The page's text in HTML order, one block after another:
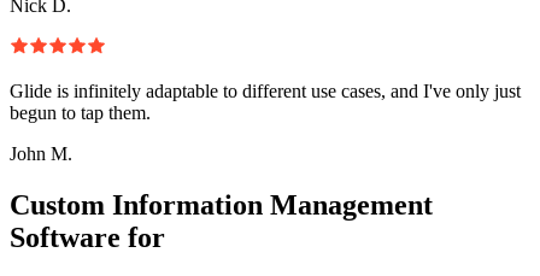
Nick D.
Glide is infinitely adaptable to different use cases, and I've only just
begun to tap them.
John M.
Custom Information Management
Software for